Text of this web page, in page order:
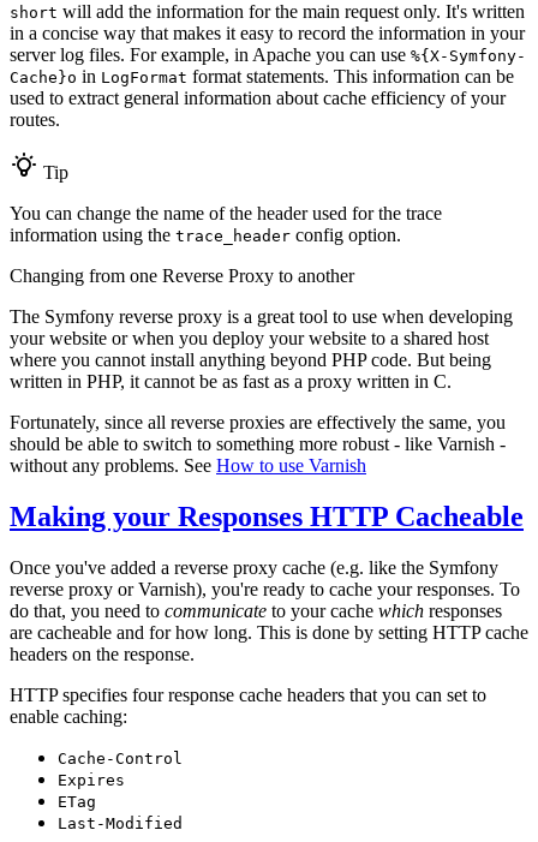
short will add the information for the main request only. It's written
in a concise way that makes it easy to record the information in your
server log files. For example, in Apache you can use %{X-Symfony-
Cache}o in LogFormat format statements. This information can be
used to extract general information about cache efficiency of your
routes.
Tip
You can change the name of the header used for the trace
information using the trace_header config option.
Changing from one Reverse Proxy to another
The Symfony reverse proxy is a great tool to use when developing
your website or when you deploy your website to a shared host
where you cannot install anything beyond PHP code. But being
written in PHP, it cannot be as fast as a proxy written in C.
Fortunately, since all reverse proxies are effectively the same, you
should be able to switch to something more robust - like Varnish -
without any problems. See How to use Varnish
Making your Responses HTTP Cacheable
Once you've added a reverse proxy cache (e.g. like the Symfony
reverse proxy or Varnish), you're ready to cache your responses. To
do that, you need to communicate to your cache which responses
are cacheable and for how long. This is done by setting HTTP cache
headers on the response.
HTTP specifies four response cache headers that you can set to
enable caching:
Cache-Control
Expires
ETag
Last-Modified